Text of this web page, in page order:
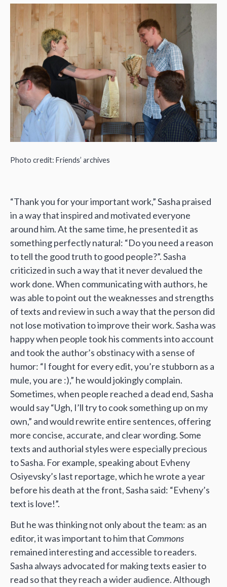
Photo credit: Friends’ archives
“Thank you for your important work,” Sasha praised
in a way that inspired and motivated everyone
around him. At the same time, he presented it as
something perfectly natural: “Do you need a reason
to tell the good truth to good people?”. Sasha
criticized in such a way that it never devalued the
work done. When communicating with authors, he
was able to point out the weaknesses and strengths
of texts and review in such a way that the person did
not lose motivation to improve their work. Sasha was
happy when people took his comments into account
and took the author’s obstinacy with a sense of
humor: “I fought for every edit, you’re stubborn as a
mule, you are :),” he would jokingly complain.
Sometimes, when people reached a dead end, Sasha
would say “Ugh, I’ll try to cook something up on my
own,” and would rewrite entire sentences, offering
more concise, accurate, and clear wording. Some
texts and authorial styles were especially precious
to Sasha. For example, speaking about Evheny
Osiyevsky’s last reportage, which he wrote a year
before his death at the front, Sasha said: “Evheny’s
text is love!”.
But he was thinking not only about the team: as an
editor, it was important to him that Commons
remained interesting and accessible to readers.
Sasha always advocated for making texts easier to
read so that they reach a wider audience. Although